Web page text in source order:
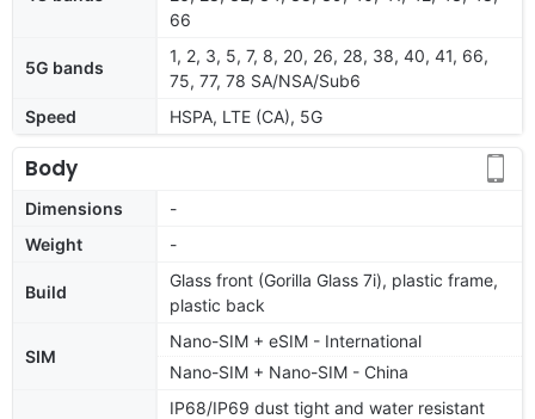
66
5G bands
1, 2, 3, 5, 7, 8, 20, 26, 28, 38, 40, 41, 66,
75, 77, 78 SA/NSA/Sub6
Speed
HSPA, LTE (CA), 5G
Body
Dimensions
-
Weight
-
Build
Glass front (Gorilla Glass 7i), plastic frame,
plastic back
SIM
Nano-SIM + eSIM - International
Nano-SIM + Nano-SIM - China
IP68/IP69 dust tight and water resistant